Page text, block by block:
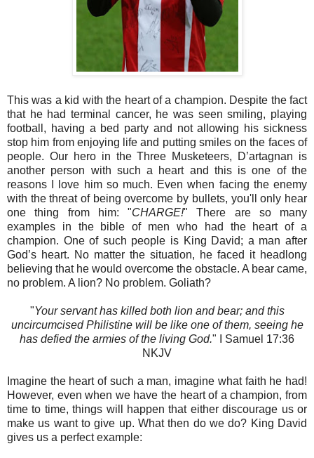
This was a kid with the heart of a champion. Despite the fact
that he had terminal cancer, he was seen smiling, playing
football, having a bed party and not allowing his sickness
stop him from enjoying life and putting smiles on the faces of
people. Our hero in the Three Musketeers, D’artagnan is
another person with such a heart and this is one of the
reasons I love him so much. Even when facing the enemy
with the threat of being overcome by bullets, you'll only hear
one thing from him: "CHARGE!" There are so many
examples in the bible of men who had the heart of a
champion. One of such people is King David; a man after
God’s heart. No matter the situation, he faced it headlong
believing that he would overcome the obstacle. A bear came,
no problem. A lion? No problem. Goliath?
"Your servant has killed both lion and bear; and this
uncircumcised Philistine will be like one of them, seeing he
has defied the armies of the living God." I Samuel‬ 17:36‬
NKJV‬‬‬‬
Imagine the heart of such a man, imagine what faith he had!
However, even when we have the heart of a champion, from
time to time, things will happen that either discourage us or
make us want to give up. What then do we do? King David
gives us a perfect example: